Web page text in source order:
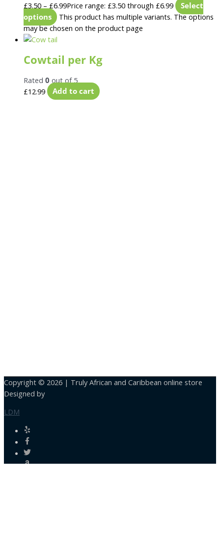
£3.50 – £6.99Price range: £3.50 through £6.99
Select
options
This product has multiple variants. The options
may be chosen on the product page
Cowtail per Kg
Rated 0 out of 5
£12.99 Add to cart
Copyright © 2026 | Truly African and Caribbean online store
Designed by
LDM